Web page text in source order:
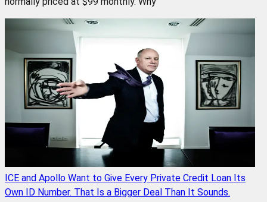
ICE and Apollo Want to Give Every Private Credit Loan Its
Own ID Number. That Is a Bigger Deal Than It Sounds.